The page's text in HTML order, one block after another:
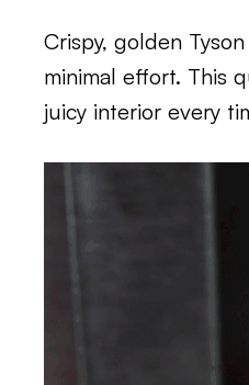
Crispy, golden
minimal effort. This
juicy interior every